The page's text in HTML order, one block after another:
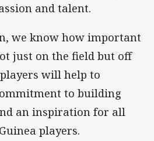
and talent.
we know how important
just on the field but off
will help to
to building
an inspiration for all
players.